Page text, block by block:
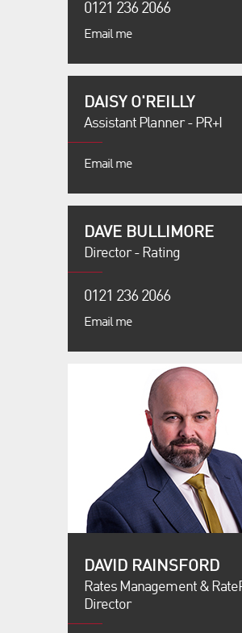
0121 236 2066
Email me
DAISY O'REILLY
Assistant Planner - PR+I
Email me
DAVE BULLIMORE
Director - Rating
0121 236 2066
Email me
DAVID RAINSFORD
Rates Management &
Director